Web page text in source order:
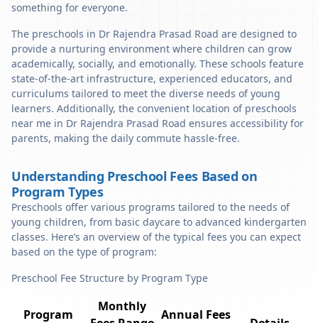
something for everyone.
The preschools in Dr Rajendra Prasad Road are designed to
provide a nurturing environment where children can grow
academically, socially, and emotionally. These schools feature
state-of-the-art infrastructure, experienced educators, and
curriculums tailored to meet the diverse needs of young
learners. Additionally, the convenient location of preschools
near me in Dr Rajendra Prasad Road ensures accessibility for
parents, making the daily commute hassle-free.
Understanding Preschool Fees Based on
Program Types
Preschools offer various programs tailored to the needs of
young children, from basic daycare to advanced kindergarten
classes. Here’s an overview of the typical fees you can expect
based on the type of program:
Preschool Fee Structure by Program Type
Program
Monthly
Annual Fees